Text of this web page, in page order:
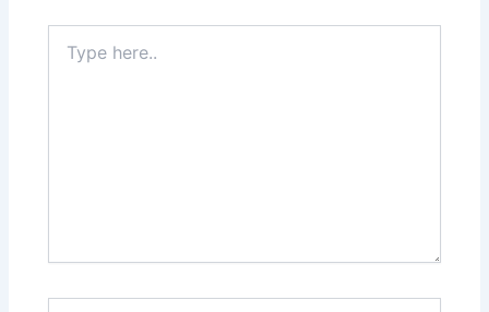
here..